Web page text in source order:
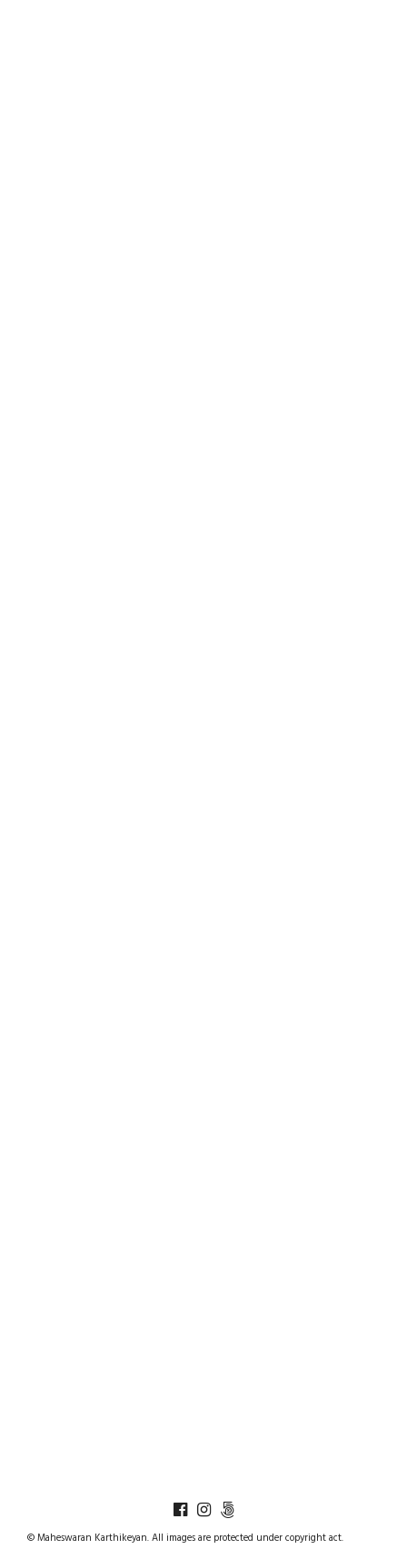
© Maheswaran Karthikeyan. All images are protected under copyright act.